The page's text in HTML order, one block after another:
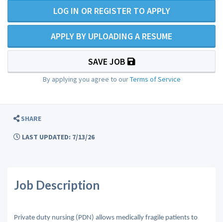
LOG IN OR REGISTER TO APPLY
APPLY BY UPLOADING A RESUME
SAVE JOB
By applying you agree to ourTerms of Service
SHARE
LAST UPDATED: 7/13/26
Job Description
Private duty nursing (PDN) allows medically fragile patients to